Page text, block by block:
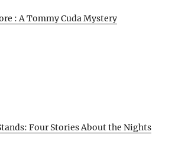
: A Tommy Cuda Mystery
Four Stories About the Nights